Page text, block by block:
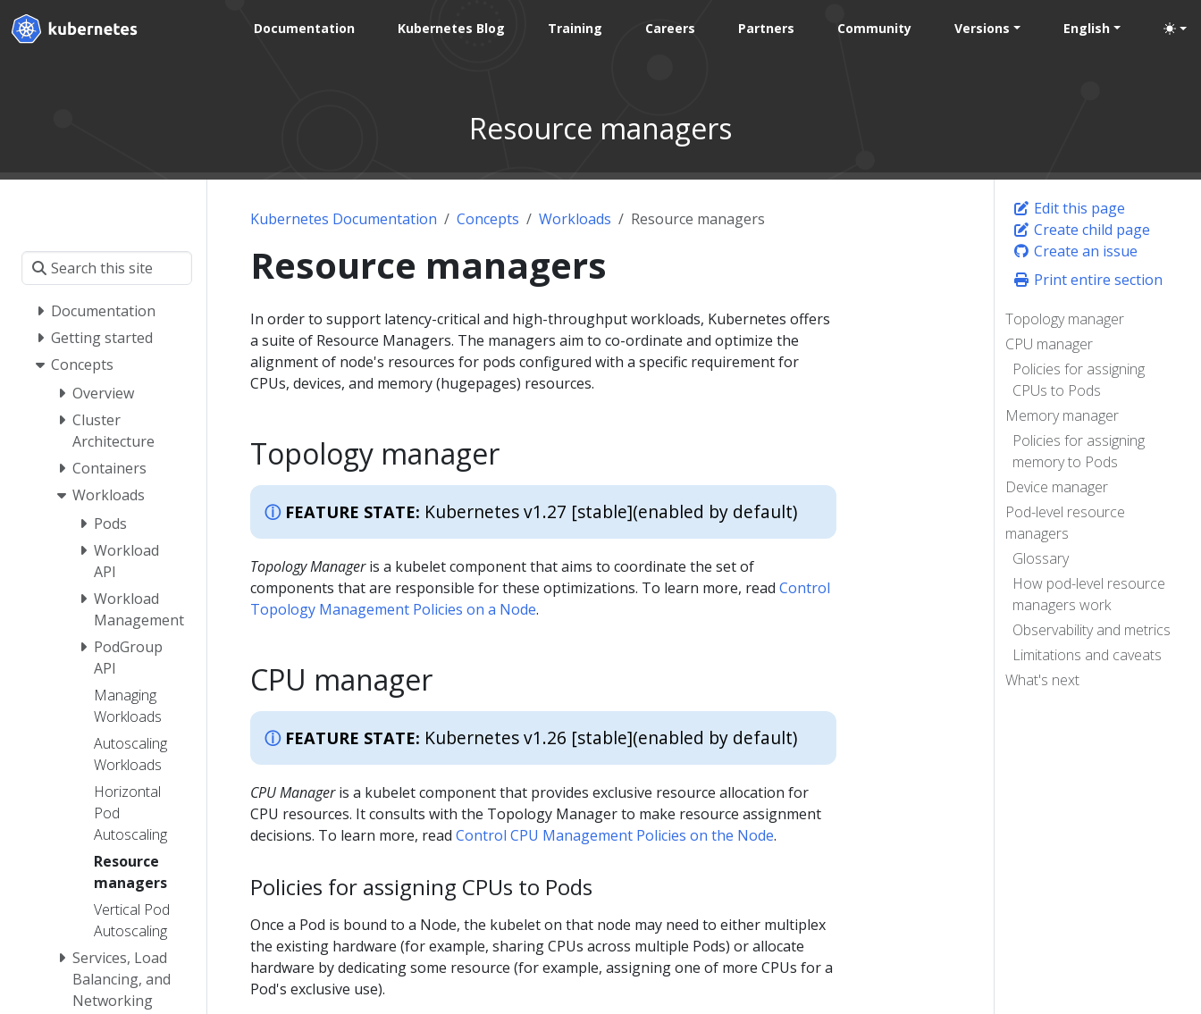
Documentation Kubernetes Blog Training Careers Partners Community Versions English
Resource managers
Documentation
Getting started
Concepts
Overview
Cluster
Architecture
Containers
Workloads
Pods
Workload
API
Workload
Management
PodGroup
API
Managing
Workloads
Autoscaling
Workloads
Horizontal
Pod
Autoscaling
Resource
managers
Vertical Pod
Autoscaling
Services, Load
Balancing, and
Networking
Edit this page
Create child page
Create an issue
Print entire section
Topology manager
CPU manager
Policies for assigning
CPUs to Pods
Memory manager
Policies for assigning
memory to Pods
Device manager
Pod-level resource
managers
Glossary
How pod-level resource
managers work
Observability and metrics
Limitations and caveats
What's next
Kubernetes Documentation Concepts Workloads Resource managers
Resource managers
In order to support latency-critical and high-throughput workloads, Kubernetes offers
a suite of Resource Managers. The managers aim to co-ordinate and optimize the
alignment of node's resources for pods configured with a specific requirement for
CPUs, devices, and memory (hugepages) resources.
Topology manager
FEATURE STATE: Kubernetes v1.27 [stable](enabled by default)
Topology Manageris a kubelet component that aims to coordinate the set of
components that are responsible for these optimizations. To learn more, read Control
Topology Management Policies on a Node.
CPU manager
FEATURE STATE: Kubernetes v1.26 [stable](enabled by default)
CPU Manageris a kubelet component that provides exclusive resource allocation for
CPU resources. It consults with the Topology Manager to make resource assignment
decisions. To learn more, read Control CPU Management Policies on the Node.
Policies for assigning CPUs to Pods
Once a Pod is bound to a Node, the kubelet on that node may need to either multiplex
the existing hardware (for example, sharing CPUs across multiple Pods) or allocate
hardware by dedicating some resource (for example, assigning one of more CPUs for a
Pod's exclusive use).